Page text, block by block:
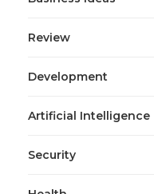
Review
Development
Artificial Intelligence
Security